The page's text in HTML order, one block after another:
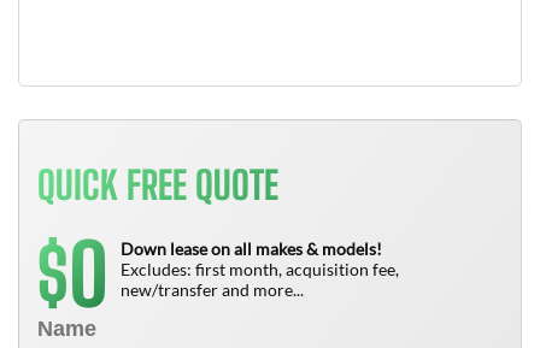
QUICK FREE QUOTE
$0
Down lease on all makes & models!
Excludes: first month, acquisition fee,
new/transfer and more...